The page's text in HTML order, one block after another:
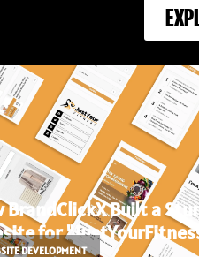
BrandClickX Built a
for
DEVELOPMENT